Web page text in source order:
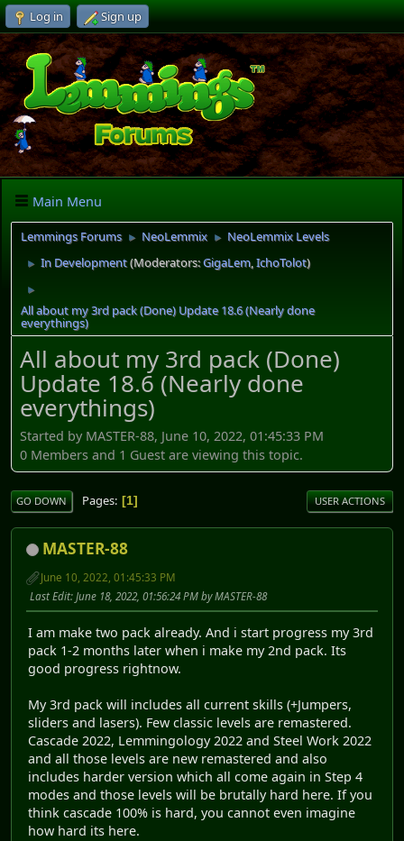
Log in Sign up
Main Menu
Lemmings Forums ► NeoLemmix ► NeoLemmix Levels
► In Development(Moderators:GigaLem,IchoTolot)
►
All about my 3rd pack (Done) Update 18.6 (Nearly done
everythings)
All about my 3rd pack (Done)
Update 18.6 (Nearly done
everythings)
Started by MASTER-88, June 10, 2022, 01:45:33 PM
0 Members and 1 Guest are viewing this topic.
GO DOWN Pages 1 USER ACTIONS
MASTER-88
June 10, 2022, 01:45:33 PM
Last Edit: June 18, 2022, 01:56:24 PM by MASTER-88
I am make two pack already. And i start progress my 3rd
pack 1-2 months later when i make my 2nd pack. Its
good progress rightnow.
My 3rd pack will includes all current skills (+Jumpers,
sliders and lasers). Few classic levels are remastered.
Cascade 2022, Lemmingology 2022 and Steel Work 2022
and all those levels are new remastered and also
includes harder version which all come again in Step 4
modes and those levels will be brutally hard here. If you
think cascade 100% is hard, you cannot even imagine
how hard its here.